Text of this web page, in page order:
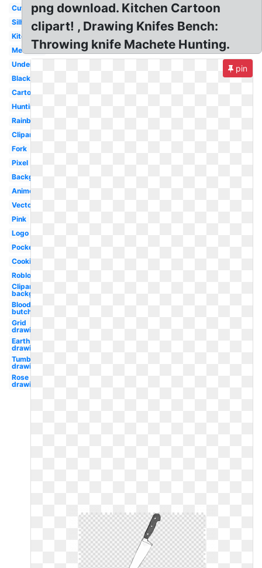
Cute
Silhouette
Kitchen
Medieval
Undertale
Black
Cartoon
Hunting
Rainbow
Clipart
Fork
Pixel
Background
Anime
Vector
Pink
Logo
Pocket
Cooking
Roblox
Clipart
background
Bloody
butcher
Grid
drawing
Earth
drawing
Tumblr
drawing
Rose
drawing
png download. Kitchen Cartoon
clipart! , Drawing Knifes Bench:
Throwing knife Machete Hunting.
pin